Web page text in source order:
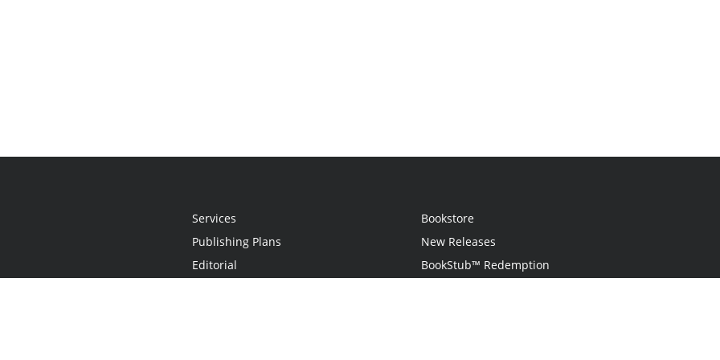
Services
Publishing Plans
Editorial
Bookstore
New Releases
BookStub™ Redemption